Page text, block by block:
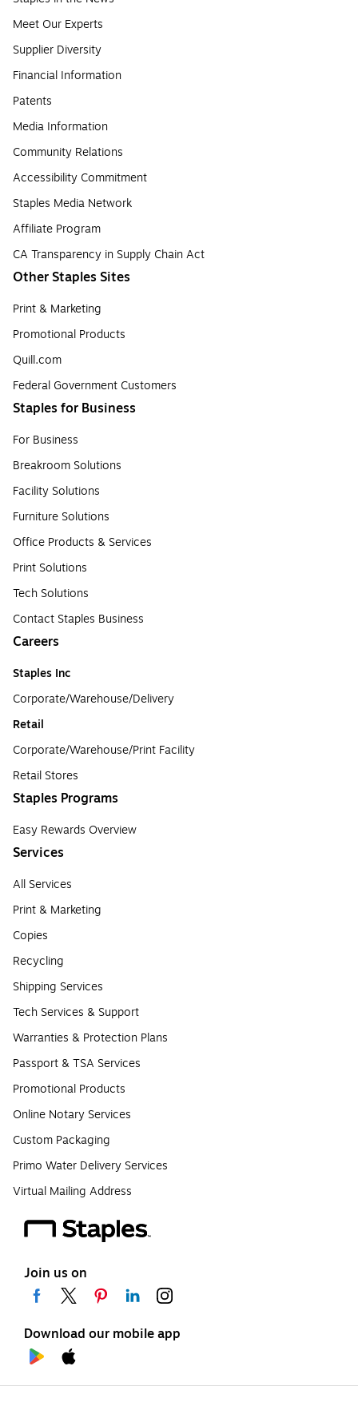
Meet Our Experts
Supplier Diversity
Financial Information
Patents
Media Information
Community Relations
Accessibility Commitment
Staples Media Network
Affiliate Program
CA Transparency in Supply Chain Act
Other Staples Sites
Print & Marketing
Promotional Products
Quill.com
Federal Government Customers
Staples for Business
For Business
Breakroom Solutions
Facility Solutions
Furniture Solutions
Office Products & Services
Print Solutions
Tech Solutions
Contact Staples Business
Careers
Staples Inc
Corporate/Warehouse/Delivery
Retail
Corporate/Warehouse/Print Facility
Retail Stores
Staples Programs
Easy Rewards Overview
Services
All Services
Print & Marketing
Copies
Recycling
Shipping Services
Tech Services & Support
Warranties & Protection Plans
Passport & TSA Services
Promotional Products
Online Notary Services
Custom Packaging
Primo Water Delivery Services
Virtual Mailing Address
Join us on
Download our mobile app